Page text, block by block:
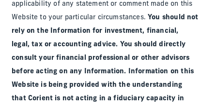
applicability of any statement or comment made on this
Website to your particular circumstances. You should not
rely on the Information for investment, financial,
legal, tax or accounting advice. You should directly
consult your financial professional or other advisors
before acting on any Information. Information on this
Website is being provided with the understanding
that Corient is not acting in a fiduciary capacity in